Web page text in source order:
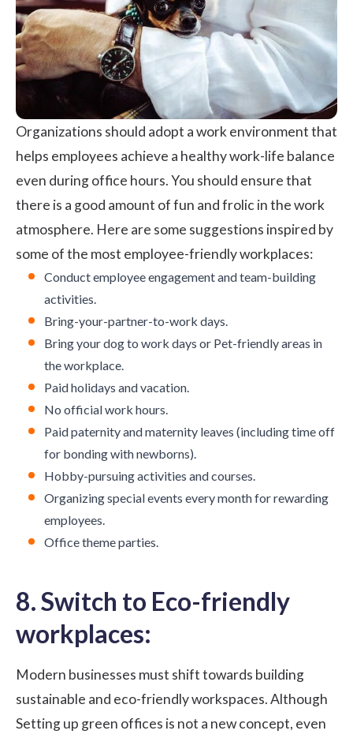
Organizations should adopt a work environment that
helps employees achieve a healthy work-life balance
even during office hours. You should ensure that
there is a good amount of fun and frolic in the work
atmosphere. Here are some suggestions inspired by
some of the most employee-friendly workplaces:
Conductemployee engagementandteam-building
activities.
Bring-your-partner-to-work days.
Bring your dog to work days or Pet-friendly areas in
the workplace.
Paid holidays and vacation.
No official work hours.
Paid paternity and maternity leaves (including time off
for bonding with newborns).
Hobby-pursuing activities and courses.
Organizing special events every month for rewarding
employees.
Office theme parties.
8. Switch to Eco-friendly
workplaces:
Modern businesses must shift towards building
sustainable and eco-friendly workspaces. Although
Setting up green offices is not a new concept, even